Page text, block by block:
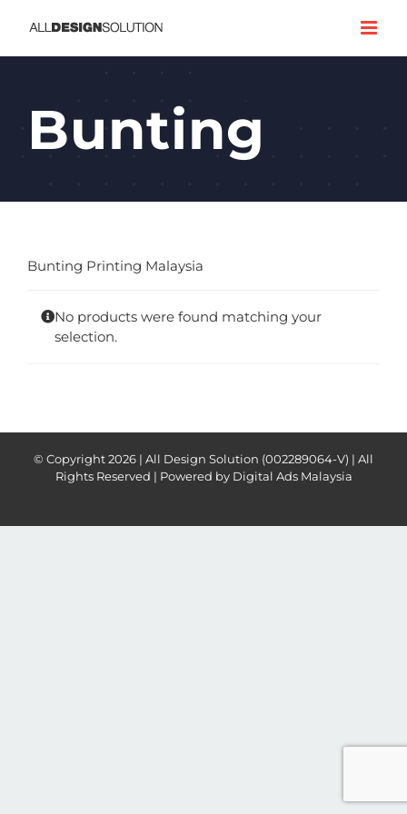
Bunting
Bunting Printing Malaysia
No products were found matching your
selection.
© Copyright2026 | All Design Solution (002289064-V) | All
Rights Reserved | Powered by Digital Ads Malaysia